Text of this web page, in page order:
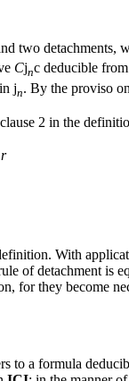
two detachments,
Cjnc deducible
jn. By the proviso
2 in the
r
With
of detachment is
for they become
to a formula